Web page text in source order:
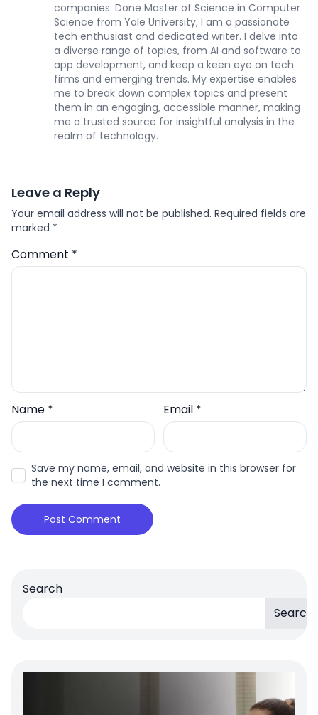
companies. Done Master of Science in Computer
Science from Yale University, I am a passionate
tech enthusiast and dedicated writer. I delve into
a diverse range of topics, from AI and software to
app development, and keep a keen eye on tech
firms and emerging trends. My expertise enables
me to break down complex topics and present
them in an engaging, accessible manner, making
me a trusted source for insightful analysis in the
realm of technology.
Leave a Reply
Your email address will not be published. Required fields are
marked *
Comment *
Name * Email *
Save my name, email, and website in this browser for
the next time I comment.
Search
Search